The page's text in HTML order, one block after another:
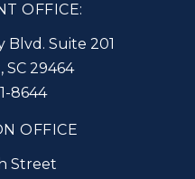
OFFICE:
Blvd. Suite 201
, SC 29464
8644
OFFICE
Street